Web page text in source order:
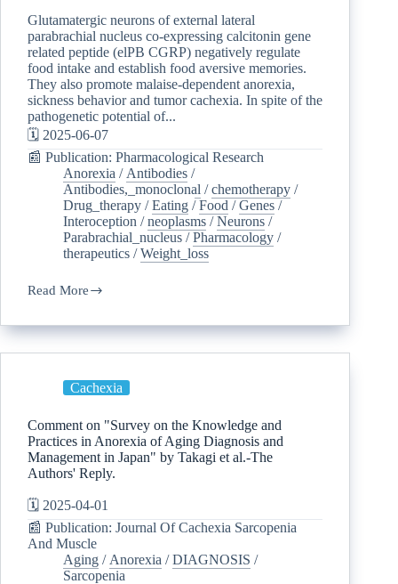
Glutamatergic neurons of external lateral
parabrachial nucleus co-expressing calcitonin gene
related peptide (elPB CGRP) negatively regulate
food intake and establish food aversive memories.
They also promote malaise-dependent anorexia,
sickness behavior and tumor cachexia. In spite of the
pathogenetic potential of...
🗓️ 2025-06-07
📰 Publication: Pharmacological Research
Anorexia / Antibodies /
Antibodies,_monoclonal /chemotherapy /
Drug_therapy /Eating /Food /Genes /
Interoception /neoplasms /Neurons /
Parabrachial_nucleus /Pharmacology /
therapeutics /Weight_loss
Read More
Cachexia
Comment on "Survey on the Knowledge and
Practices in Anorexia of Aging Diagnosis and
Management in Japan" by Takagi et al.-The
Authors' Reply.
🗓️ 2025-04-01
📰 Publication: Journal Of Cachexia Sarcopenia
And Muscle
Aging / Anorexia /DIAGNOSIS /
Sarcopenia